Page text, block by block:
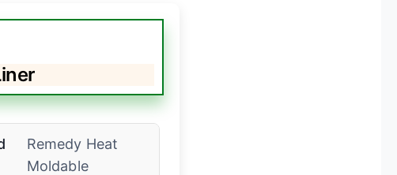
Remedy Heat
Moldable